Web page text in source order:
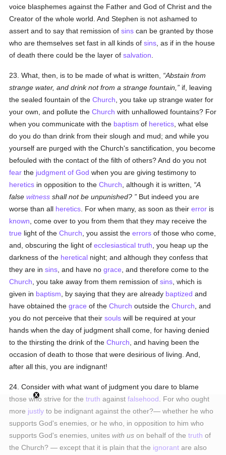
voice blasphemes against the Father and God of Christ and the
Creator of the whole world. And Stephen is not ashamed to
assert and to say that remission ofsins can be granted by those
who are themselves set fast in all kinds ofsins , as if in the house
of death there could be the layer ofsalvation
23. What, then, is to be made of what is written,
Abstain from
strange water, and drink not from a strange fountain,
if, leaving
the sealed fountain of theChurch , you take up strange water for
your own, and pollute theChurch with unhallowed fountains? For
when you communicate with the baptism of heretics , what else
do you do than drink from their slough and mud; and while you
yourself are purged with the Church's sanctification, you become
befouled with the contact of the filth of others? And do you not
fear the judgment of God when you are giving testimony to
heretics in opposition to theChurch , although it is written,
A
falsewitness shall not be unpunished?
But indeed you are
worse than all heretics . For when many, as soon as theirerror is
known , come over to you from them that they may receive the
true light of theChurch , you assist theerrors of those who come,
and, obscuring the light ofecclesiastical truth , you heap up the
darkness of the heretical night; and although they confess that
they are insins , and have nograce , and therefore come to the
Church , you take away from them remission ofsins , which is
given in baptism , by saying that they are already baptized and
have obtained thegrace of theChurch outside theChurch , and
you do not perceive that theirsouls will be required at your
hands when the day of judgment shall come, for having denied
to the thirsting the drink of theChurch , and having been the
occasion of death to those that were desirious of living. And,
after all this, you are indignant!
24. Consider with what want of judgment you dare to blame
those who strive for thetruth againstfalsehood . For who ought
more justly to be indignant against the other?— whether he who
supports God's enemies, or he who, in opposition to him who
supports God's enemies, uniteswith us on behalf of thetruth of
the Church? — except that it is plain that the ignorant are also